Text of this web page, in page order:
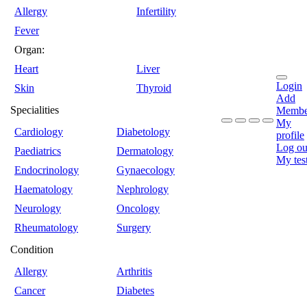
Allergy
Infertility
Fever
Organ:
Heart
Liver
Skin
Thyroid
Specialities
Cardiology
Diabetology
Paediatrics
Dermatology
Endocrinology
Gynaecology
Haematology
Nephrology
Neurology
Oncology
Rheumatology
Surgery
Condition
Allergy
Arthritis
Cancer
Diabetes
Login
Add
My
profile
Log
My